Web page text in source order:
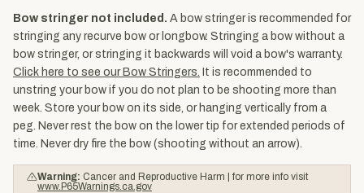
Bow stringer not included. A bow stringer is recommended for
stringing any recurve bow or longbow. Stringing a bow without a
bow stringer, or stringing it backwards will void a bow's warranty.
Click here to see our Bow Stringers.
It is recommended to
unstring your bow if you do not plan to be shooting more than
week. Store your bow on its side, or hanging vertically from a
peg. Never rest the bow on the lower tip for extended periods of
time. Never dry fire the bow (shooting without an arrow).
Warning: Cancer and Reproductive Harm | for more info visit
www.P65Warnings.ca.gov